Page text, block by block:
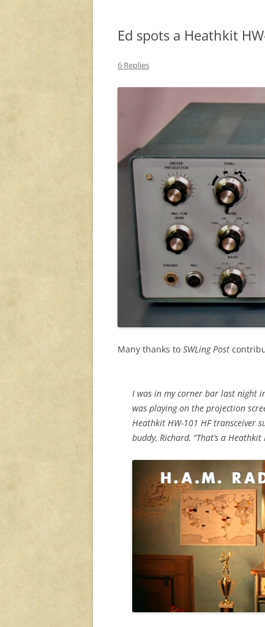
Ed spots a Heathkit
6 Replies
Many thanks to SWLing Post
I was in my corner bar last night
was playing on the projection
Heathkit HW-101 HF transceiver
buddy, Richard, “That’s a